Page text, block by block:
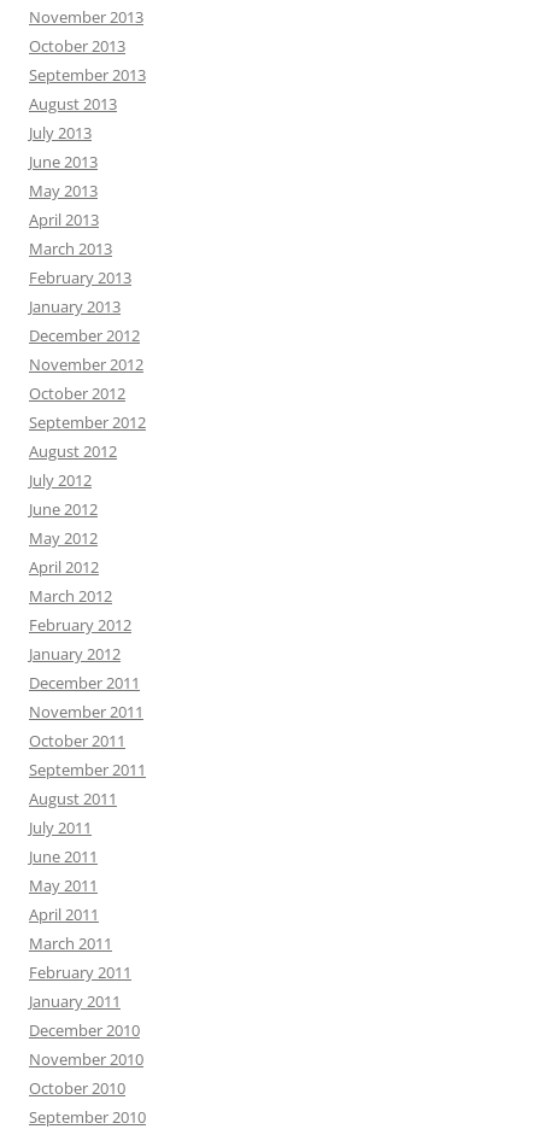
November 2013
October 2013
September 2013
August 2013
July 2013
June 2013
May 2013
April 2013
March 2013
February 2013
January 2013
December 2012
November 2012
October 2012
September 2012
August 2012
July 2012
June 2012
May 2012
April 2012
March 2012
February 2012
January 2012
December 2011
November 2011
October 2011
September 2011
August 2011
July 2011
June 2011
May 2011
April 2011
March 2011
February 2011
January 2011
December 2010
November 2010
October 2010
September 2010